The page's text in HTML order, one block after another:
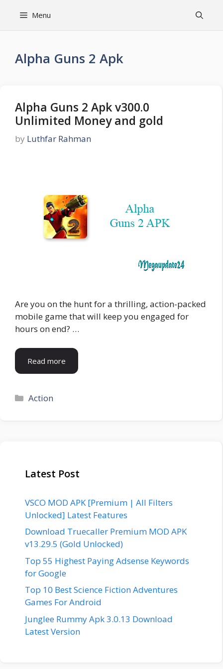
Menu
Alpha Guns 2 Apk
Alpha Guns 2 Apk v300.0
Unlimited Money and gold
by Luthfar Rahman
Are you on the hunt for a thrilling, action-packed
mobile game that will keep you engaged for
hours on end? …
Read more
Categories
Action
Latest Post
VSCO MOD APK [Premium | All Filters
Unlocked] Latest Features
Download Truecaller Premium MOD APK
v13.29.5 (Gold Unlocked)
Top 55 Highest Paying Adsense Keywords
for Google
Top 10 Best Science Fiction Adventures
Games For Android
Junglee Rummy Apk 3.0.13 Download
Latest Version